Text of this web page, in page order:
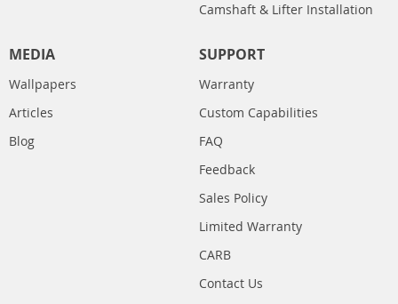
Camshaft & Lifter Installation
MEDIA
Wallpapers
Articles
Blog
SUPPORT
Warranty
Custom Capabilities
FAQ
Feedback
Sales Policy
Limited Warranty
CARB
Contact Us